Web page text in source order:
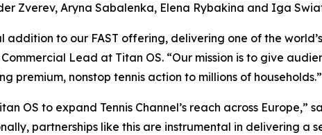
Zverev, Aryna Sabalenka, Elena Rybakina and Iga
addition to our FAST offering, delivering one of the
Commercial Lead at Titan OS. “Our mission is to give
premium, nonstop tennis action to millions of households.”
OS to expand Tennis Channel’s reach across
partnerships like this are instrumental in delivering a